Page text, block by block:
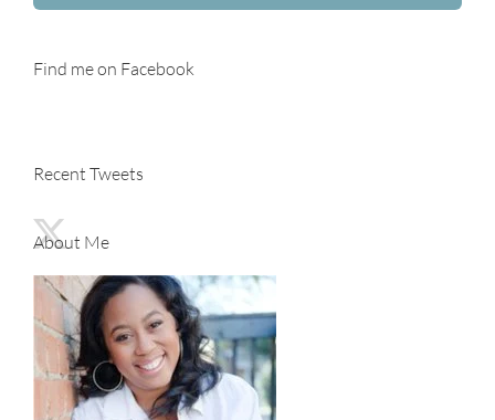
Find me on Facebook
Recent Tweets
About Me